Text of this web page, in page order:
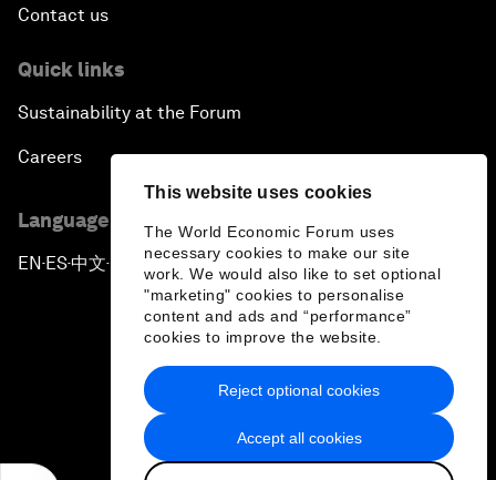
This website uses cookies
The World Economic Forum uses
necessary cookies to make our site
work. We would also like to set optional
"marketing" cookies to personalise
content and ads and “performance”
cookies to improve the website.
Accept all cookies
Reject optional cookies
Contact us
Quick links
Sustainability at the Forum
Careers
Language editions
EN ▪ ES▪中文▪ 日本語
Privacy Policy & Terms of Service
Sitemap